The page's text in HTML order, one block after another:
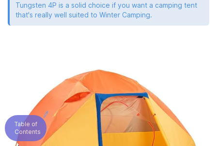
Table of
Contents
Tungsten 4P is a solid choice if you want a camping tent
that's really well suited to Winter Camping.